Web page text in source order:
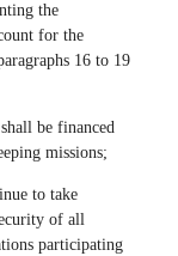
the
for the
16 to 19
be financed
missions;
to take
of all
participating